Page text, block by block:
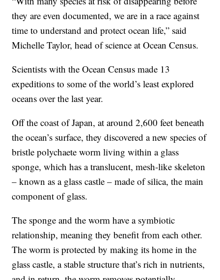
they are even documented, we are in a race against
time to understand and protect ocean life,” said
Michelle Taylor, head of science at Ocean Census.
Scientists with the Ocean Census made 13
expeditions to some of the world’s least explored
oceans over the last year.
Off the coast of Japan, at around 2,600 feet beneath
the ocean’s surface, they discovered a new species of
bristle polychaete worm living within a glass
sponge, which has a translucent, mesh-like skeleton
– known as a glass castle – made of silica, the main
component of glass.
The sponge and the worm have a symbiotic
relationship, meaning they benefit from each other.
The worm is protected by making its home in the
glass castle, a stable structure that’s rich in nutrients,